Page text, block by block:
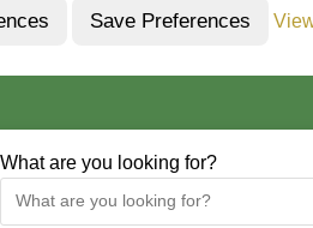
Save Preferences
What are you looking for?